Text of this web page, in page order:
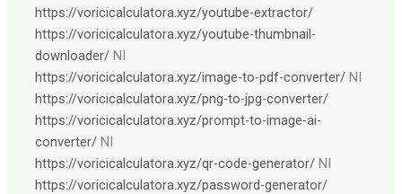
https://voricicalculatora.xyz/youtube-extractor/
https://voricicalculatora.xyz/youtube-thumbnail-
downloader/ NI
https://voricicalculatora.xyz/image-to-pdf-converter/ NI
https://voricicalculatora.xyz/png-to-jpg-converter/
https://voricicalculatora.xyz/prompt-to-image-ai-
converter/ NI
https://voricicalculatora.xyz/qr-code-generator/ NI
https://voricicalculatora.xyz/password-generator/